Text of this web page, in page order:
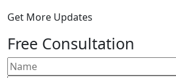
Get More Updates
Free Consultation